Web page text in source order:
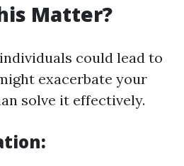
Matter?
could lead to
exacerbate your
solve it effectively.